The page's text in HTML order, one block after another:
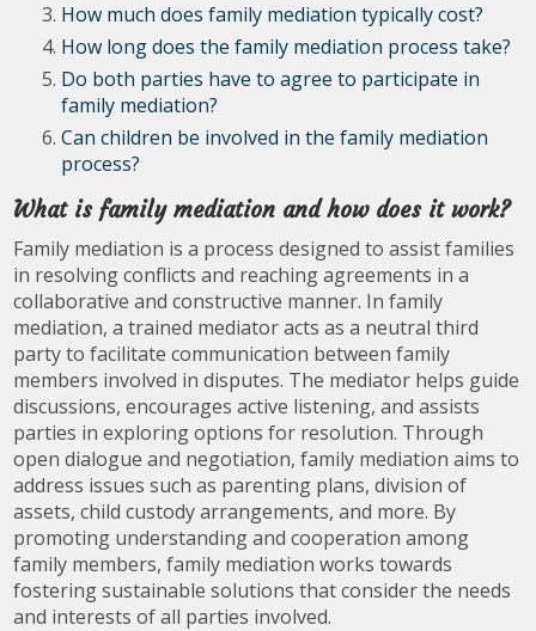
How much does family mediation typically cost?
How long does the family mediation process take?
Do both parties have to agree to participate in
family mediation?
Can children be involved in the family mediation
process?
What is family mediation and how does it work?
Family mediation is a process designed to assist families
in resolving conflicts and reaching agreements in a
collaborative and constructive manner. In family
mediation, a trained mediator acts as a neutral third
party to facilitate communication between family
members involved in disputes. The mediator helps guide
discussions, encourages active listening, and assists
parties in exploring options for resolution. Through
open dialogue and negotiation, family mediation aims to
address issues such as parenting plans, division of
assets, child custody arrangements, and more. By
promoting understanding and cooperation among
family members, family mediation works towards
fostering sustainable solutions that consider the needs
and interests of all parties involved.